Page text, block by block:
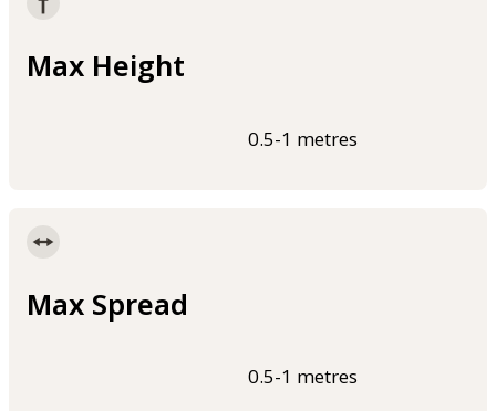
Max Height
0.5-1 metres
Max Spread
0.5-1 metres